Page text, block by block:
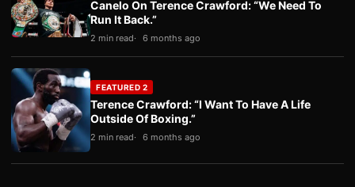
Canelo On Terence Crawford: “We Need To
Run It Back.”
2 min read 6 months ago
FEATURED 2
Terence Crawford: “I Want To Have A Life
Outside Of Boxing.”
2 min read 6 months ago